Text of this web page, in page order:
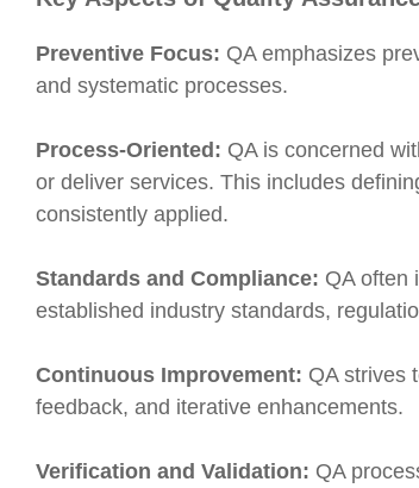
Preventive Focus: QA emphasizes
and systematic processes.
Process-Oriented: QA is concerned
or deliver services. This includes
consistently applied.
Standards and Compliance: QA often
established industry standards,
Continuous Improvement: QA strives
feedback, and iterative enhancements.
Verification and Validation: QA